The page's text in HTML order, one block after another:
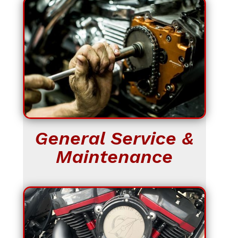
General Service &
Maintenance